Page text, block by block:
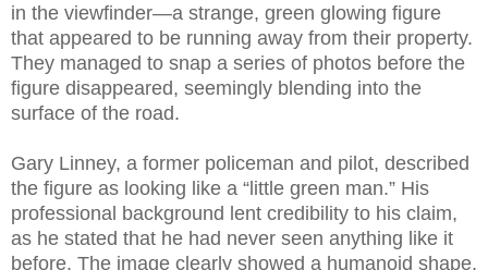
in the viewfinder—a strange, green glowing figure
that appeared to be running away from their property.
They managed to snap a series of photos before the
figure disappeared, seemingly blending into the
surface of the road.
Gary Linney, a former policeman and pilot, described
the figure as looking like a “little green man.” His
professional background lent credibility to his claim,
as he stated that he had never seen anything like it
before. The image clearly showed a humanoid shape,